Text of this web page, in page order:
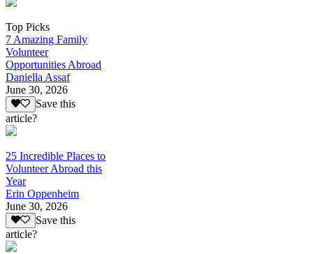
Top Picks
7 Amazing Family
Volunteer
Opportunities Abroad
Daniella Assaf
June 30, 2026
Save this
article?
25 Incredible Places to
Volunteer Abroad this
Year
Erin Oppenheim
June 30, 2026
Save this
article?